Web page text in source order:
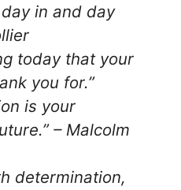
in and day
today that your
you for.”
is your
– Malcolm
determination,